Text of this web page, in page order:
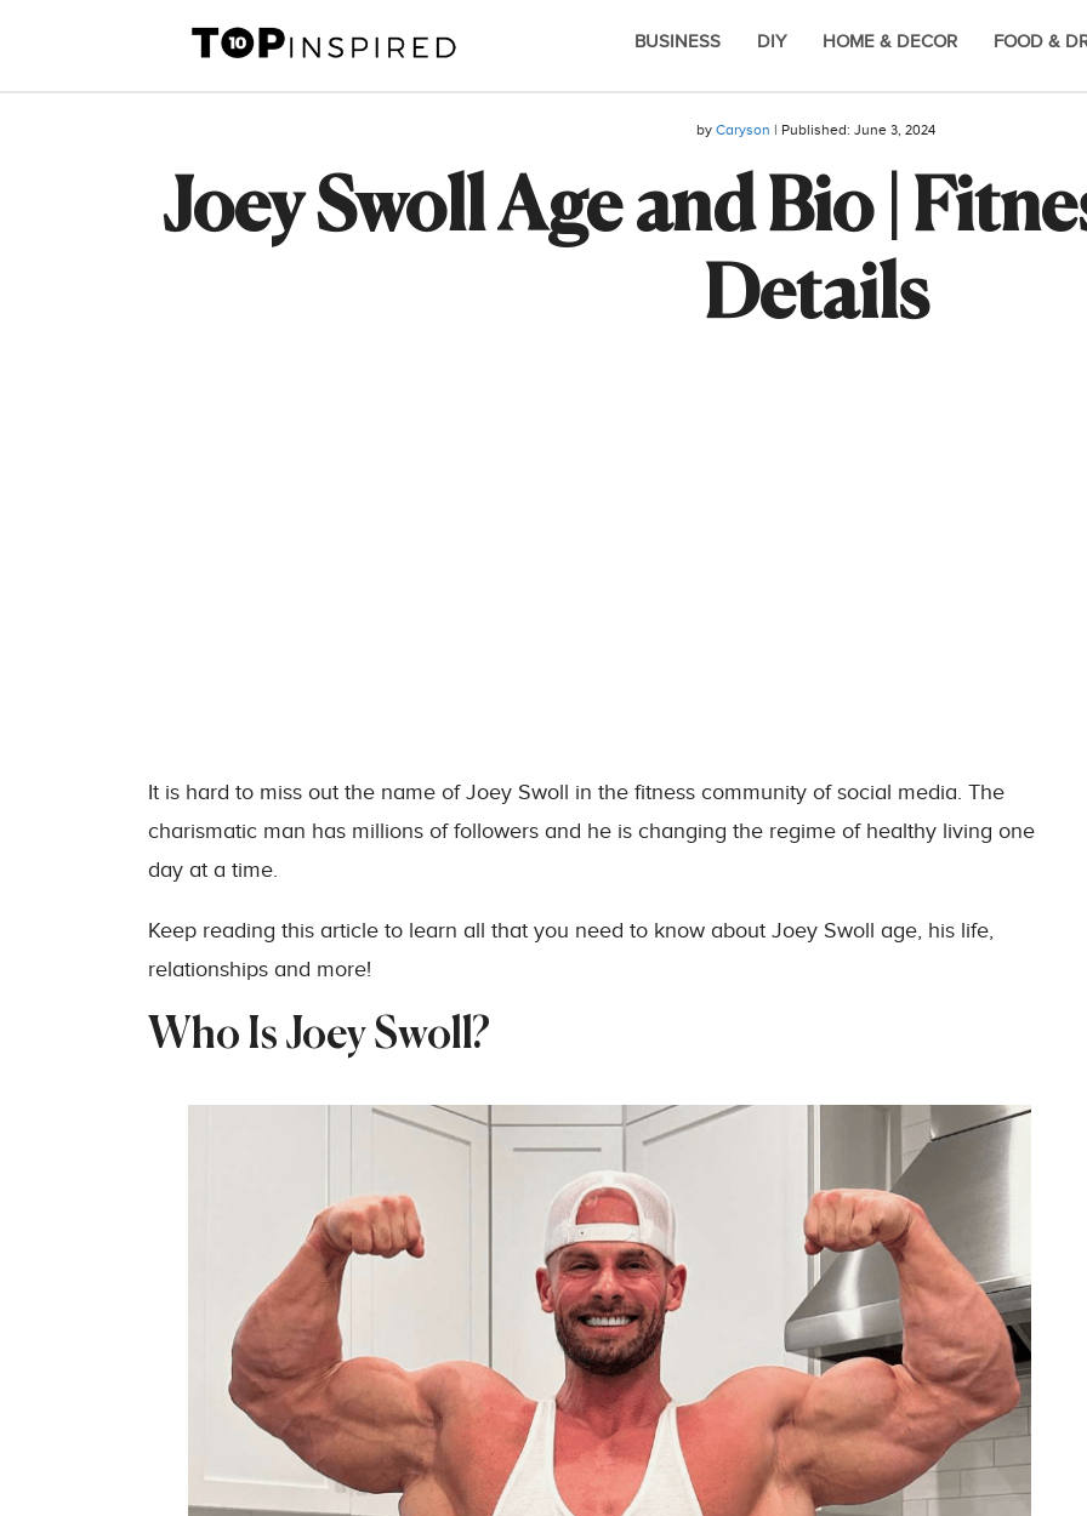
content
BUSINESS DIY HOME & DECOR FOOD &
by Caryson | Published: June 3, 2024
Joey Swoll Age and Bio |
Details
It is hard to miss out the name of Joey Swoll in the fitness community of social media. The
charismatic man has millions of followers and he is changing the regime of healthy living one
day at a time.
Keep reading this article to learn all that you need to know about Joey Swoll age, his life,
relationships and more!
Who Is Joey Swoll?